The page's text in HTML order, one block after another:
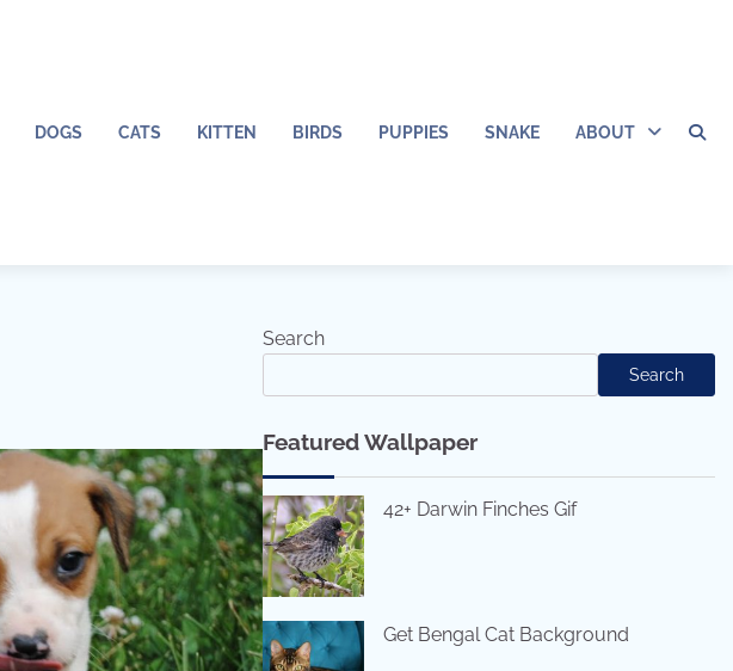
DOGS CATS KITTEN BIRDS PUPPIES SNAKE ABOUT
Search
Search
Featured Wallpaper
42+ Darwin Finches Gif
Get Bengal Cat Background